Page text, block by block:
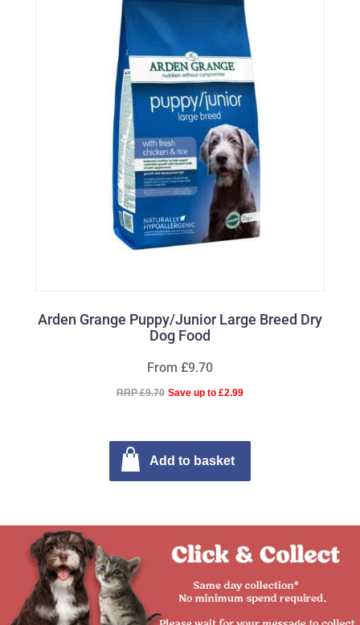
Arden Grange Puppy/Junior Large Breed Dry
Dog Food
From £9.70
RRP £9.70 Save up to £2.99
Add to basket